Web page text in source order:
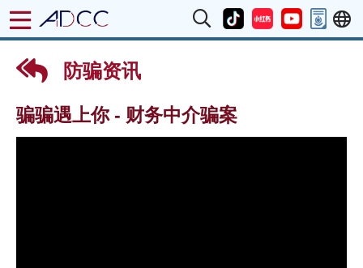
防骗资讯
骗骗遇上你 - 财务中介骗案